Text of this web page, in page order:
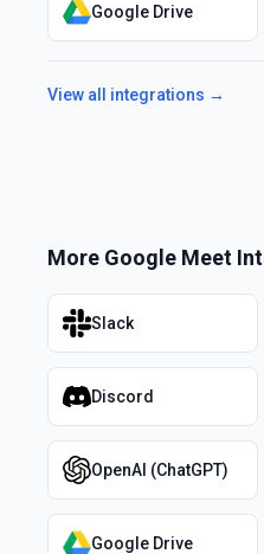
Google Drive
View all integrations →
More Google Meet
Slack
Discord
OpenAI (ChatGPT)
Google Drive